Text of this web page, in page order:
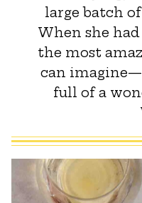
large batch
When she had
the most
can
full of a